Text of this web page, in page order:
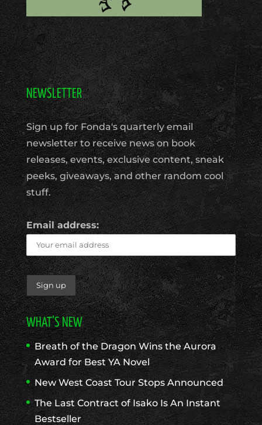
NEWSLETTER
Sign up for Fonda's quarterly email
newsletter to receive news on book
releases, events, exclusive content, sneak
peeks, giveaways, and other random cool
stuff.
Email address:
WHAT’S NEW
Breath of the Dragon Wins the Aurora
Award for Best YA Novel
New West Coast Tour Stops Announced
The Last Contract of Isako Is An Instant
Bestseller